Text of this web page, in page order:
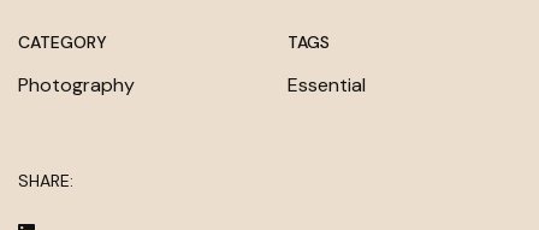
CATEGORY
Photography
TAGS
Essential
SHARE: